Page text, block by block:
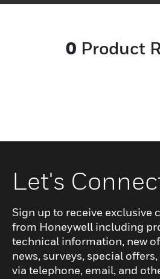
industrial environments.
0 Product
Let's
Sign up to receive exclusive
from Honeywell including
technical information, new
news, surveys, special
via telephone, email, and